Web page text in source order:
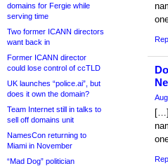
domains for Fergie while
serving time
Two former ICANN directors
want back in
Former ICANN director
could lose control of ccTLD
UK launches “police.ai”, but
does it own the domain?
Team Internet still in talks to
sell off domains unit
NamesCon returning to
Miami in November
“Mad Dog” politician